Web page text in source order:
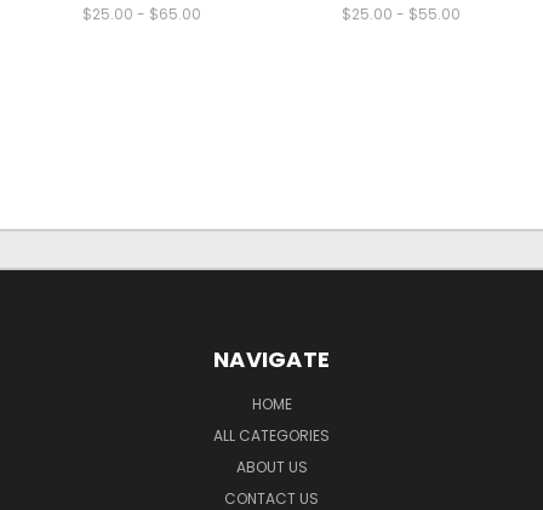
$25.00 - $65.00 $25.00 - $55.00
NAVIGATE
HOME
ALL CATEGORIES
ABOUT US
CONTACT US